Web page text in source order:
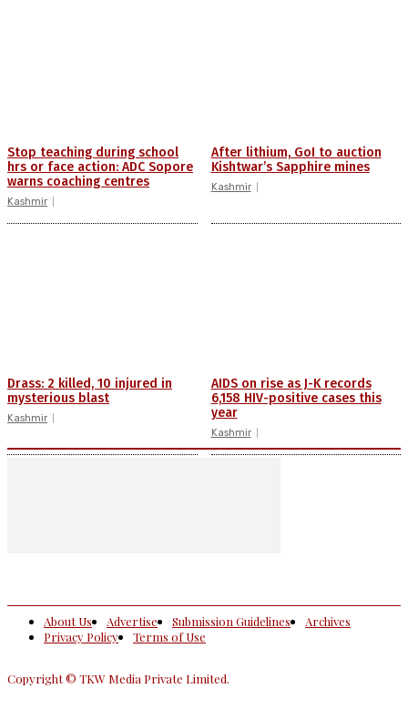
Stop teaching during school
hrs or face action: ADC Sopore
warns coaching centres
Kashmir
After lithium, GoI to auction
Kishtwar’s Sapphire mines
Kashmir
Drass: 2 killed, 10 injured in
mysterious blast
Kashmir
AIDS on rise as J-K records
6,158 HIV-positive cases this
year
Kashmir
About Us Advertise Submission Guidelines
Archives
Privacy Policy
Terms of Use
Copyright © TKW Media Private Limited.